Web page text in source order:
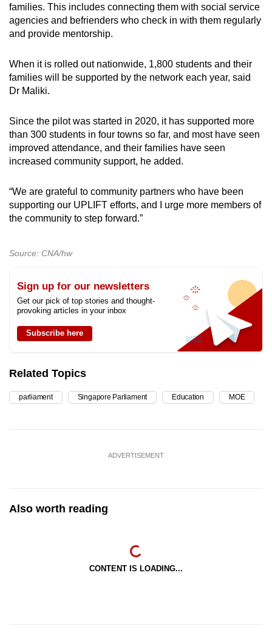
families. This includes connecting them with social service
agencies and befrienders who check in with them regularly
and provide mentorship.
When it is rolled out nationwide, 1,800 students and their
families will be supported by the network each year, said
Dr Maliki.
Since the pilot was started in 2020, it has supported more
than 300 students in four towns so far, and most have seen
improved attendance, and their families have seen
increased community support, he added.
“We are grateful to community partners who have been
supporting our UPLIFT efforts, and I urge more members of
the community to step forward.”
Source: CNA/hw
Sign up for our newsletters
Get our pick of top stories and thought-
provoking articles in your inbox
Subscribe here
Related Topics
parliament Singapore Parliament Education MOE
ADVERTISEMENT
Also worth reading
CONTENT IS LOADING...